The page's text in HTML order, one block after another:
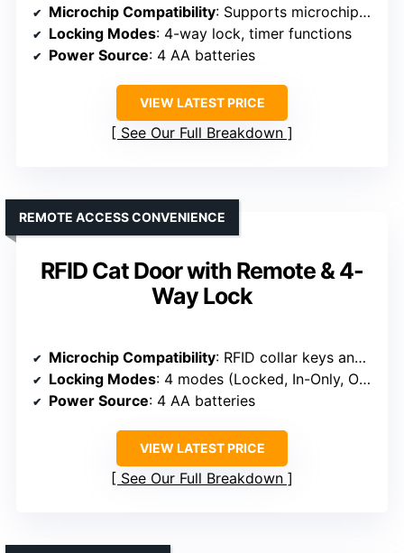
Microchip Compatibility: Supports microchip or ID disc
Locking Modes: 4-way lock, timer functions
Power Source: 4 AA batteries
VIEW LATEST PRICE
See Our Full Breakdown
RFID Cat Door with Remote & 4-
Way Lock
REMOTE ACCESS CONVENIENCE
Microchip Compatibility: RFID collar keys and remote control
Locking Modes: 4 modes (Locked, In-Only, Out-Only, Fully Open)
Power Source: 4 AA batteries
VIEW LATEST PRICE
See Our Full Breakdown